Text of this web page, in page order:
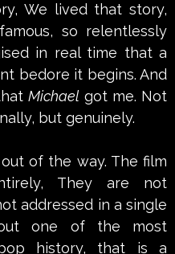
We lived that story,
so relentlessly
in real time that a
bedore it begins. And
Michael got me. Not
but genuinely.
of the way. The film
They are not
addressed in a single
one of the most
history, that is a